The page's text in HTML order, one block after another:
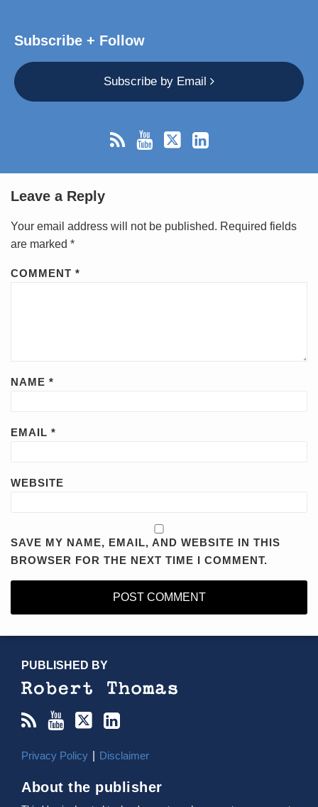
Subscribe + Follow
Subscribe by Email
Leave a Reply
Your email address will not be published. Required fields
are marked *
COMMENT *
NAME *
EMAIL *
WEBSITE
SAVE MY NAME, EMAIL, AND WEBSITE IN THIS
BROWSER FOR THE NEXT TIME I COMMENT.
PUBLISHED BY
Privacy Policy Disclaimer
About the publisher